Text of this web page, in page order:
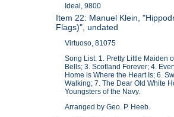
Ideal, 9800
Item 22: Manuel Klein,
Flags)", undated
Virtuoso, 81075
Song List: 1. Pretty Little Maiden
Bells; 3. Scotland Forever; 4.
Home is Where the Heart Is; 6.
Walking; 7. The Dear Old White
Youngsters of the Navy.
Arranged by Geo. P. Heeb.